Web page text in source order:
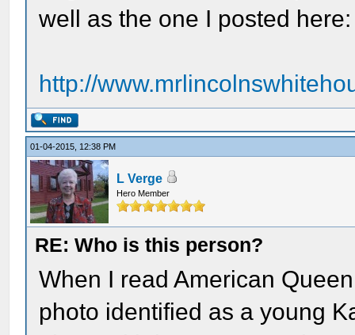
well as the one I posted here:
http://
01-04-2015, 12:38 PM
L Verge
Hero Member
RE: Who is this person?
When I read American
photo identified as a young